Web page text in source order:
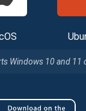
Windows 10 and 11